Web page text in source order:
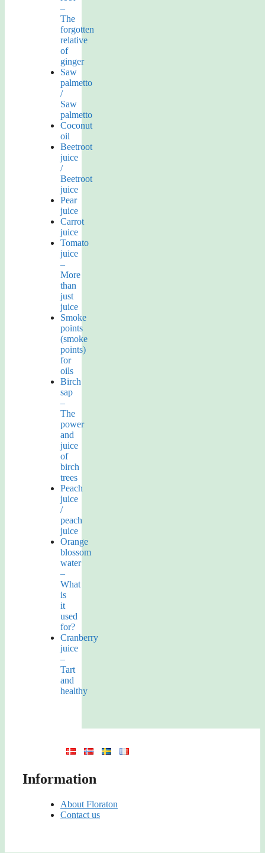
–
The
forgotten
relative
of
ginger
Saw
palmetto
/
Saw
palmetto
Coconut
oil
Beetroot
juice
/
Beetroot
juice
Pear
juice
Carrot
juice
Tomato
juice
–
More
than
just
juice
Smoke
points
(smoke
points)
for
oils
Birch
sap
–
The
power
and
juice
of
birch
trees
Peach
juice
/
peach
juice
Orange
blossom
water
–
What
is
it
used
for?
Cranberry
juice
–
Tart
and
healthy
Information
About Floraton
Contact us